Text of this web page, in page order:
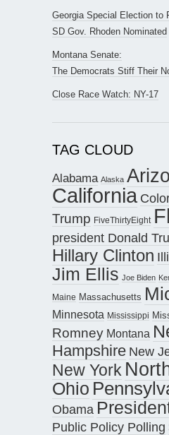
Georgia Special Election to
SD Gov. Rhoden Nominated
Montana Senate:
The Democrats Stiff Their
Close Race Watch: NY-17
TAG CLOUD
Alabama Alaska
California
Trump FiveThirtyEight
president Donald
Hillary Clinton
Jim Ellis Joe Biden
Maine Massachusetts
Minnesota Mississippi
Romney Montana
Hampshire New
New York
Ohio
Obama
Public Policy Polling